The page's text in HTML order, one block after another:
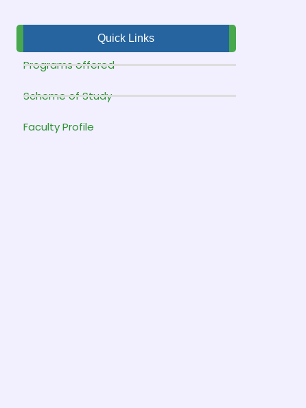
Quick Links
Programs offered
Scheme of Study
Faculty Profile